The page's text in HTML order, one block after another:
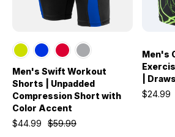
Men's Swift Workout
Shorts | Unpadded
Compression Short with
Color Accent
$59.99
$44.99
Men's
|
$24.99